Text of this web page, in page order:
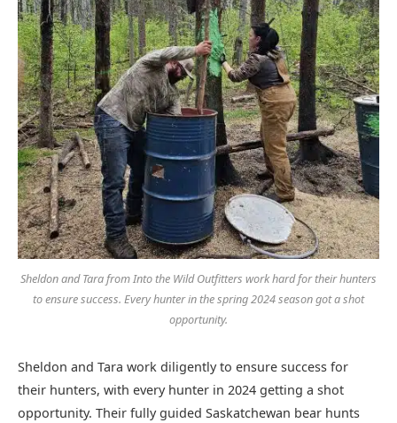
Sheldon and Tara from Into the Wild Outfitters work hard for their hunters
to ensure success. Every hunter in the spring 2024 season got a shot
opportunity.
Sheldon and Tara work diligently to ensure success for
their hunters, with every hunter in 2024 getting a shot
opportunity. Their fully guided Saskatchewan bear hunts